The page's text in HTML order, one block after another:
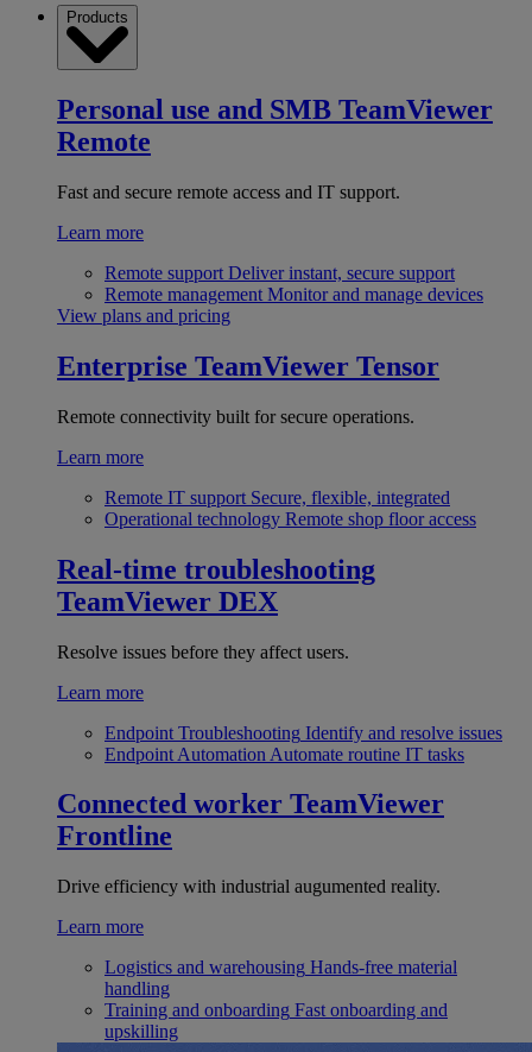
Products
Personal use and SMB TeamViewer
Remote
Fast and secure remote access and IT support.
Learn more
Remote support Deliver instant, secure support
Remote management Monitor and manage devices
View plans and pricing
Enterprise TeamViewer Tensor
Remote connectivity built for secure operations.
Learn more
Remote IT support Secure, flexible, integrated
Operational technology Remote shop floor access
Real-time troubleshooting
TeamViewer DEX
Resolve issues before they affect users.
Learn more
Endpoint Troubleshooting Identify and resolve issues
Endpoint Automation Automate routine IT tasks
Connected worker TeamViewer
Frontline
Drive efficiency with industrial augumented reality.
Learn more
Logistics and warehousing Hands-free material
handling
Training and onboarding Fast onboarding and
upskilling